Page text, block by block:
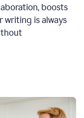
boosts
writing is always